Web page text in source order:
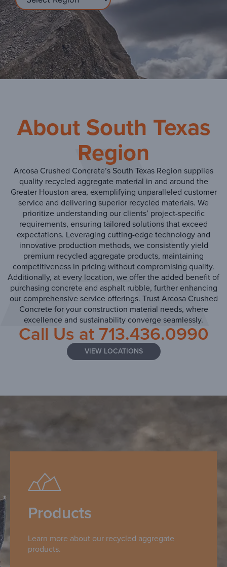
About South Texas
Region
Arcosa Crushed Concrete’s South Texas Region supplies
quality recycled aggregate material in and around the
Greater Houston area, exemplifying unparalleled customer
service and delivering superior recycled materials. We
prioritize understanding our clients’ project-specific
requirements, ensuring tailored solutions that exceed
expectations. Leveraging cutting-edge technology and
innovative production methods, we consistently yield
premium recycled aggregate products, maintaining
competitiveness in pricing without compromising quality.
Additionally, at every location, we offer the added benefit of
purchasing concrete and asphalt rubble, further enhancing
our comprehensive service offerings. Trust Arcosa Crushed
Concrete for your construction material needs, where
excellence and sustainability converge seamlessly.
Call Us at713.436.0990
VIEW LOCATIONS
Products
Learn more about our recycled aggregate
products.